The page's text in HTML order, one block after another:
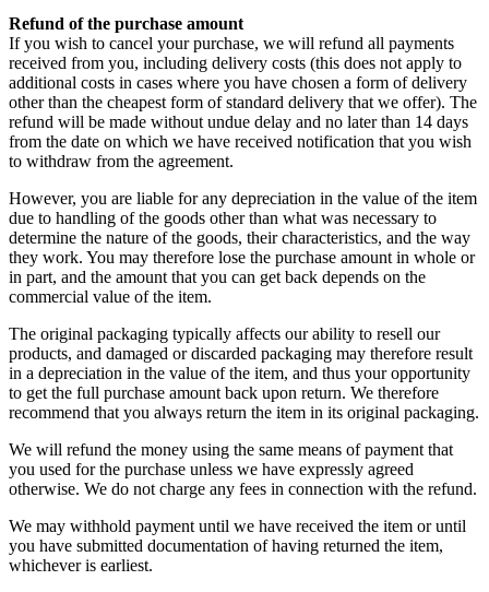
Refund of the purchase amount
If you wish to cancel your purchase, we will refund all payments
received from you, including delivery costs (this does not apply to
additional costs in cases where you have chosen a form of delivery
other than the cheapest form of standard delivery that we offer). The
refund will be made without undue delay and no later than 14 days
from the date on which we have received notification that you wish
to withdraw from the agreement.
However, you are liable for any depreciation in the value of the item
due to handling of the goods other than what was necessary to
determine the nature of the goods, their characteristics, and the way
they work. You may therefore lose the purchase amount in whole or
in part, and the amount that you can get back depends on the
commercial value of the item.
The original packaging typically affects our ability to resell our
products, and damaged or discarded packaging may therefore result
in a depreciation in the value of the item, and thus your opportunity
to get the full purchase amount back upon return. We therefore
recommend that you always return the item in its original packaging.
We will refund the money using the same means of payment that
you used for the purchase unless we have expressly agreed
otherwise. We do not charge any fees in connection with the refund.
We may withhold payment until we have received the item or until
you have submitted documentation of having returned the item,
whichever is earliest.